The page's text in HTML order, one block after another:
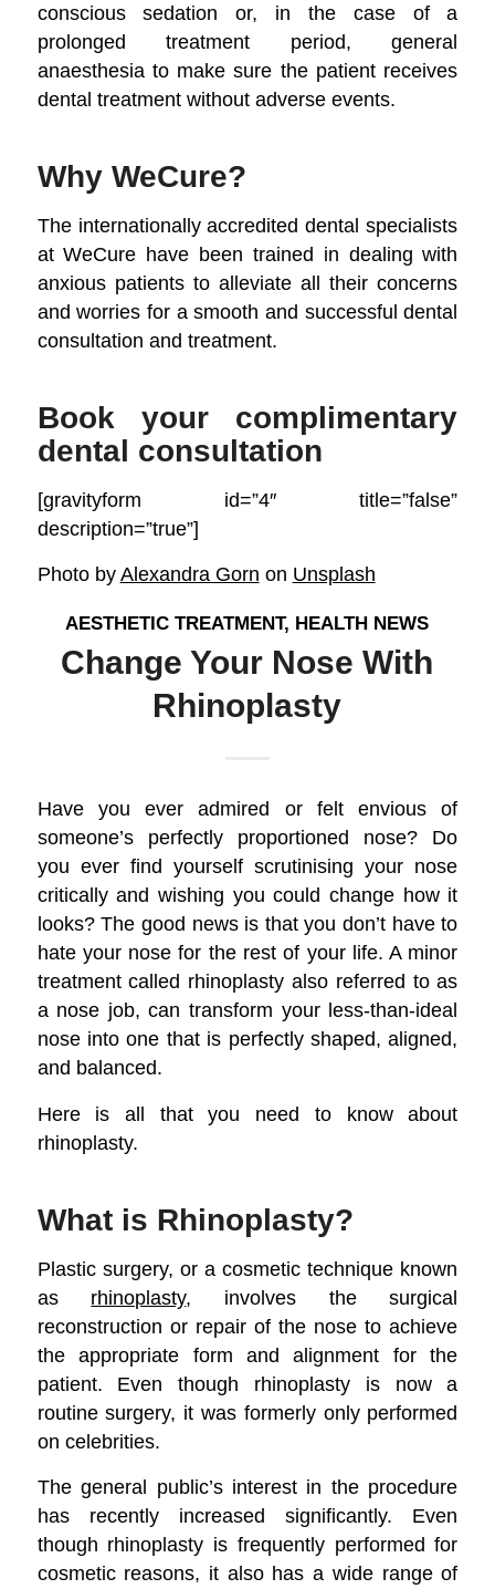
conscious sedation or, in the case of a
prolonged treatment period, general
anaesthesia to make sure the patient receives
dental treatment without adverse events.
Why WeCure?
The internationally accredited dental specialists
at WeCure have been trained in dealing with
anxious patients to alleviate all their concerns
and worries for a smooth and successful dental
consultation and treatment.
Book your complimentary
dental consultation
[gravityform id=”4″ title=”false”
description=”true”]
Photo byAlexandra Gorn on Unsplash
AESTHETIC TREATMENT, HEALTH NEWS
Change Your Nose With
Rhinoplasty
Have you ever admired or felt envious of
someone’s perfectly proportioned nose? Do
you ever find yourself scrutinising your nose
critically and wishing you could change how it
looks? The good news is that you don’t have to
hate your nose for the rest of your life. A minor
treatment called rhinoplasty also referred to as
a nose job, can transform your less-than-ideal
nose into one that is perfectly shaped, aligned,
and balanced.
Here is all that you need to know about
rhinoplasty.
What is Rhinoplasty?
Plastic surgery, or a cosmetic technique known
as rhinoplasty, involves the surgical
reconstruction or repair of the nose to achieve
the appropriate form and alignment for the
patient. Even though rhinoplasty is now a
routine surgery, it was formerly only performed
on celebrities.
The general public’s interest in the procedure
has recently increased significantly. Even
though rhinoplasty is frequently performed for
cosmetic reasons, it also has a wide range of